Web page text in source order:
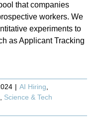
that companies
workers. We
experiments to
as Applicant Tracking
| AI Hiring
Science & Tech